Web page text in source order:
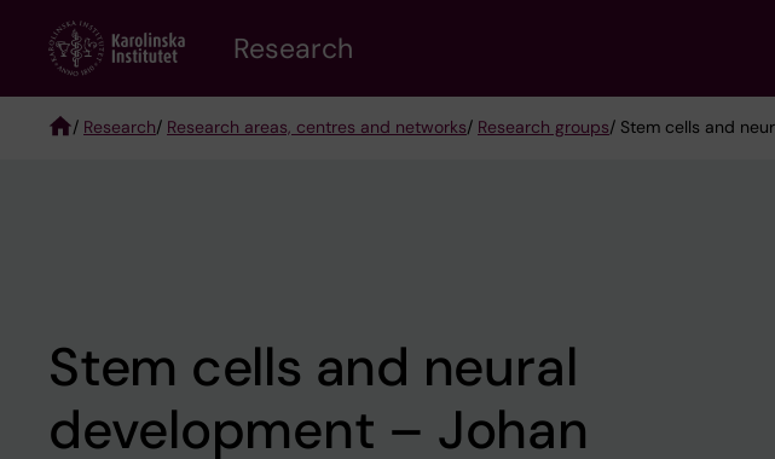
content
Research
/ Research/ Research areas, centres and networks/ Research groups/ Stem cells and
Stem cells and neural
development – Johan